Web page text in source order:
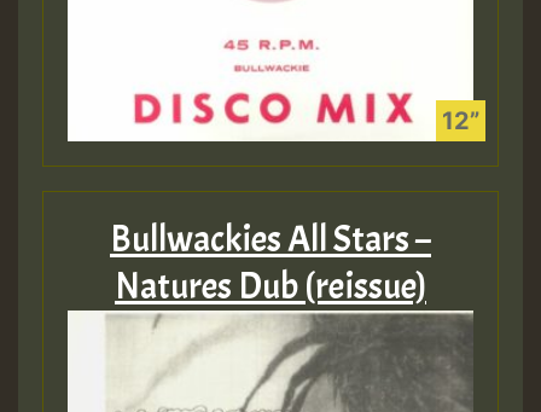
Bullwackies All Stars –
Natures Dub (reissue)